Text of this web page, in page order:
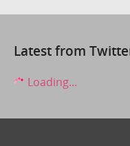
Latest from
Loading...